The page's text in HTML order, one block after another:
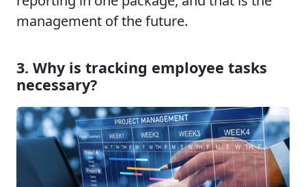
management of the future.
3. Why is tracking employee tasks
necessary?